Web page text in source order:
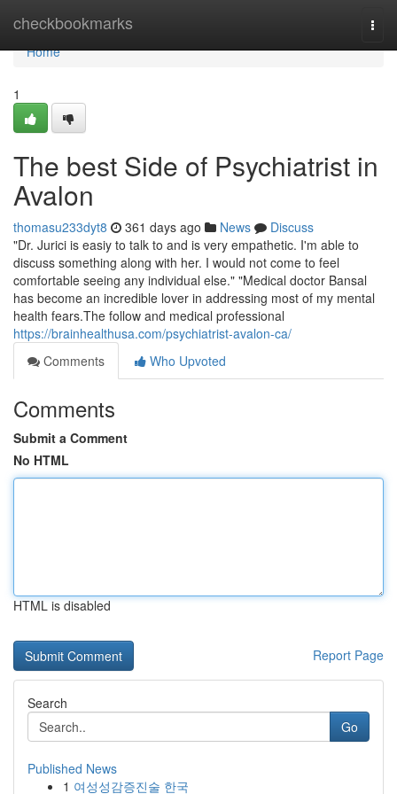
checkbookmarks
Home
Home
1
The best Side of Psychiatrist in
Avalon
thomasu233dyt8 361 days ago News
Discuss
"Dr. Jurici is easiy to talk to and is very empathetic. I'm able to
discuss something along with her. I would not come to feel
comfortable seeing any individual else." "Medical doctor Bansal
has become an incredible lover in addressing most of my mental
health fears.The follow and medical professional
https://brainhealthusa.com/psychiatrist-avalon-ca/
Comments
Who Upvoted
Comments
Submit a Comment
No HTML
HTML is disabled
Report Page
Search
Go
Published News
1 여성성감증진술 한국